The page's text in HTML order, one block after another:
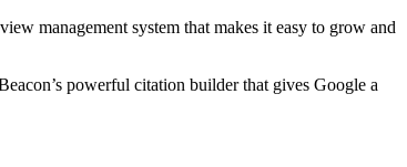
management system that makes it easy to grow and
powerful citation builder that gives Google a